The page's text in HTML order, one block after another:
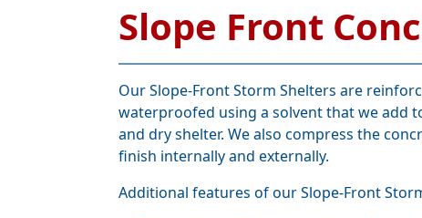
Slope Front
Our Slope-Front Storm Shelters are
waterproofed using a solvent that we add
and dry shelter. We also compress the
finish internally and externally.
Additional features of our Slope-Front